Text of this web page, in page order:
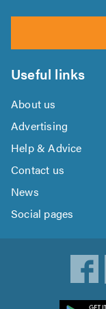
Useful links
About us
Advertising
Help & Advice
Contact us
News
Social pages